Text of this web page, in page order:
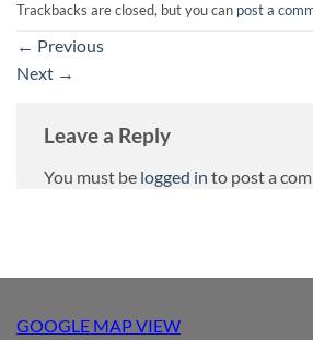
Trackbacks are closed, but you can post a
← Previous
Next →
Leave a Reply
You must be logged in to post a
GOOGLE MAP VIEW